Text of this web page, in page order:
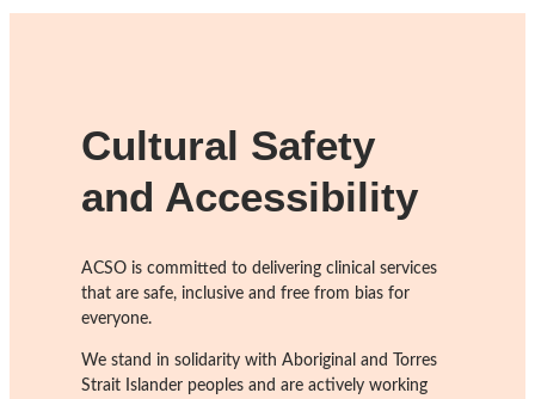
Cultural Safety
and Accessibility
ACSO is committed to delivering clinical services
that are safe, inclusive and free from bias for
everyone.
We stand in solidarity with Aboriginal and Torres
Strait Islander peoples and are actively working